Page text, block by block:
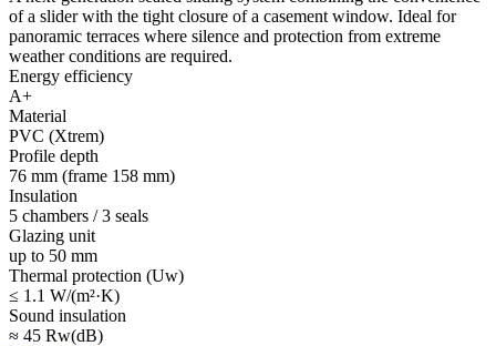
of a slider with the tight closure of a casement window. Ideal for
panoramic terraces where silence and protection from extreme
weather conditions are required.
Energy efficiency
A+
Material
PVC (Xtrem)
Profile depth
76 mm (frame 158 mm)
Insulation
5 chambers / 3 seals
Glazing unit
up to 50 mm
Thermal protection (Uw)
≤ 1.1 W/(m²·K)
Sound insulation
≈ 45 Rw(dB)